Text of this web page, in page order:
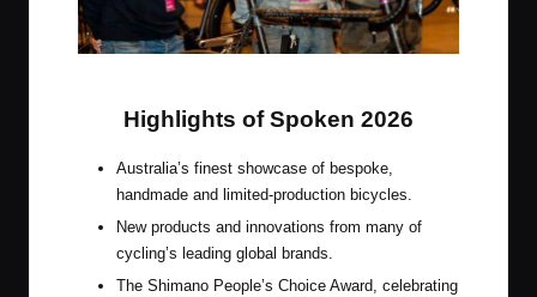
Highlights of Spoken 2026
Australia’s finest showcase of bespoke,
handmade and limited-production bicycles.
New products and innovations from many of
cycling’s leading global brands.
The Shimano People’s Choice Award, celebrating